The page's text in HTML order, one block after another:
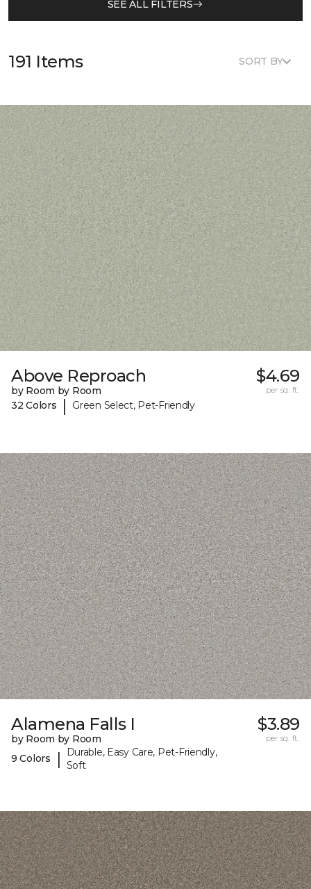
SEE ALL FILTERS
191 Items SORT BY
Above Reproach
by Room by Room
32 Colors
| Green Select, Pet-Friendly
$4.69
per sq. ft.
Alamena Falls I
by Room by Room
9 Colors
|
Durable, Easy Care, Pet-Friendly,
Soft
$3.89
per sq. ft.